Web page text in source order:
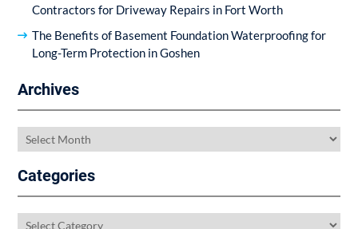
Contractors for Driveway Repairs in Fort Worth
The Benefits of Basement Foundation Waterproofing for
Long-Term Protection in Goshen
Archives
Archives
Categories
Categories